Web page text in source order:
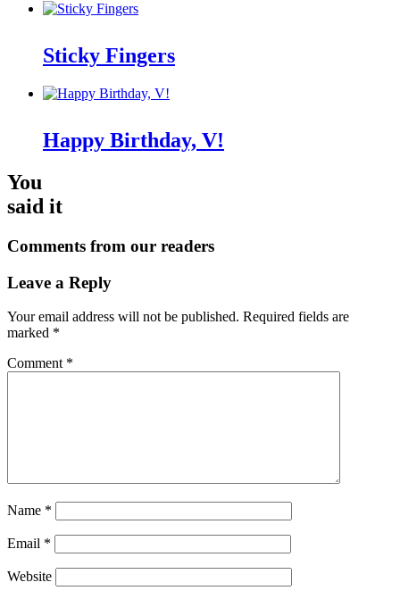
Sticky Fingers
Happy Birthday, V!
You
said it
Comments from our readers
Leave a Reply
Your email address will not be published. Required fields are
marked *
Comment *
Name *
Email *
Website